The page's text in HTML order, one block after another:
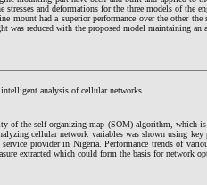
stresses and deformations for the three models of the
mount had a superior performance over the other
was reduced with the proposed model maintaining an
analysis of cellular networks
of the self-organizing map (SOM) algorithm, which
cellular network variables was shown using key
provider in Nigeria. Performance trends of
extracted which could form the basis for network